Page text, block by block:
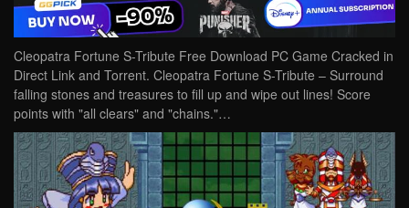
Cleopatra Fortune S-Tribute Free Download PC Game Cracked in
Direct Link and Torrent. Cleopatra Fortune S-Tribute – Surround
falling stones and treasures to fill up and wipe out lines! Score
points with "all clears" and "chains."…